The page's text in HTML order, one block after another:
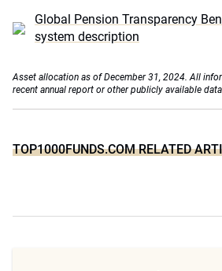
Global Pension Transparency
system description
Asset allocation as of December 31, 2024. All
recent annual report or other publicly available
TOP1000FUNDS.COM RELATED